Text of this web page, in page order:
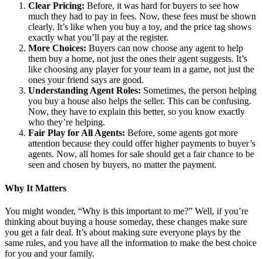
Clear Pricing: Before, it was hard for buyers to see how
much they had to pay in fees. Now, these fees must be shown
clearly. It’s like when you buy a toy, and the price tag shows
exactly what you’ll pay at the register.
More Choices: Buyers can now choose any agent to help
them buy a home, not just the ones their agent suggests. It’s
like choosing any player for your team in a game, not just the
ones your friend says are good.
Understanding Agent Roles: Sometimes, the person helping
you buy a house also helps the seller. This can be confusing.
Now, they have to explain this better, so you know exactly
who they’re helping.
Fair Play for All Agents: Before, some agents got more
attention because they could offer higher payments to buyer’s
agents. Now, all homes for sale should get a fair chance to be
seen and chosen by buyers, no matter the payment.
Why It Matters
You might wonder, “Why is this important to me?” Well, if you’re
thinking about buying a house someday, these changes make sure
you get a fair deal. It’s about making sure everyone plays by the
same rules, and you have all the information to make the best choice
for you and your family.